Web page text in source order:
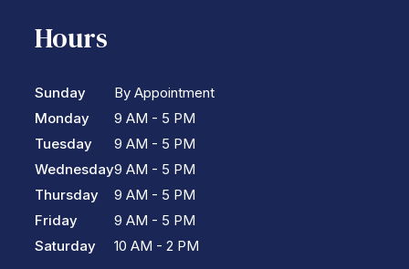
Hours
Sunday
Monday
Tuesday
Wednesday
Thursday
Friday
Saturday
By Appointment
9 AM - 5 PM
9 AM - 5 PM
9 AM - 5 PM
9 AM - 5 PM
9 AM - 5 PM
10 AM - 2 PM